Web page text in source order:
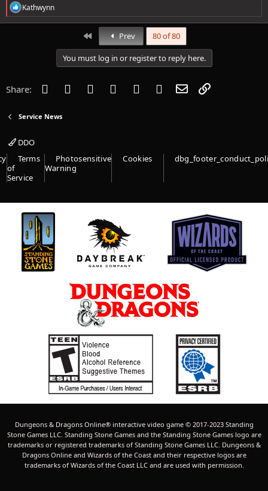
R
e
a
:
Kathwynn
First Prev 80 of 80
You must log in or register to reply here.
Share: Facebook
Twitter Reddit PinterestTumblr WhatsApp
Email
Service News
DDO
Terms
of
Service
Photosensitive
Warning
Cookies
Dungeons & Dragons Online® interactive video game © 2017-2023 Standing
Stone Games LLC. Standing Stone Games and the Standing Stone Games logo are
trademarks or registered trademarks of Standing Stone Games LLC. Dungeons &
Dragons Online and Wizards of the Coast and their respective logos are
trademarks of Wizards of the Coast LLC and are used with permission.